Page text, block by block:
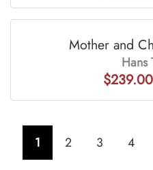
Mother and
Hans
$239.00
1 2 3 4